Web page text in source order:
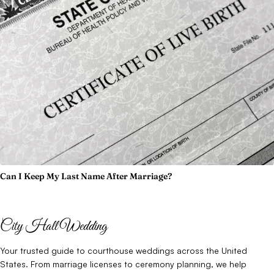
Can I Keep My Last Name After Marriage?
City Hall Wedding
Your trusted guide to courthouse weddings across the United
States. From marriage licenses to ceremony planning, we help